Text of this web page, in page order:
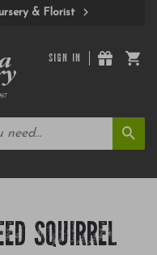
& Florist
SIGN IN
SQUIRREL